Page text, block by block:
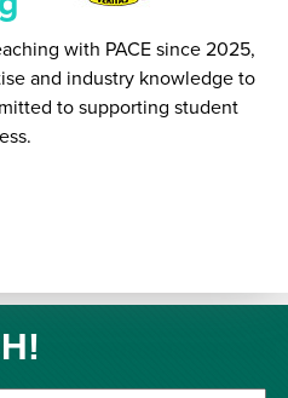
with PACE since 2025,
and industry knowledge to
to supporting student